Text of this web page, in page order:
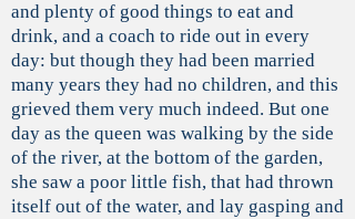
and plenty of good things to eat and
drink, and a coach to ride out in every
day: but though they had been married
many years they had no children, and this
grieved them very much indeed. But one
day as the queen was walking by the side
of the river, at the bottom of the garden,
she saw a poor little fish, that had thrown
itself out of the water, and lay gasping and